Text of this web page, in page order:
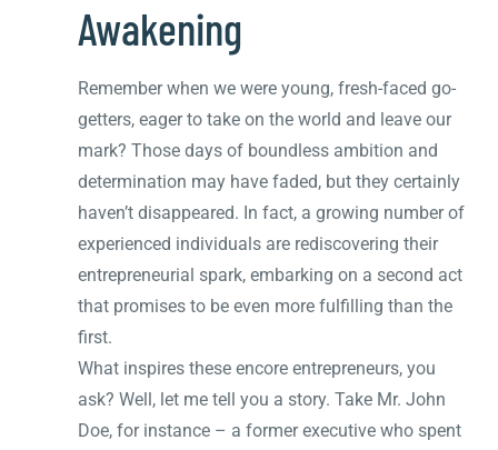
Awakening
Remember when we were young, fresh-faced go-
getters, eager to take on the world and leave our
mark? Those days of boundless ambition and
determination may have faded, but they certainly
haven’t disappeared. In fact, a growing number of
experienced individuals are rediscovering their
entrepreneurial spark, embarking on a second act
that promises to be even more fulfilling than the
first.
What inspires these encore entrepreneurs, you
ask? Well, let me tell you a story. Take Mr. John
Doe, for instance – a former executive who spent